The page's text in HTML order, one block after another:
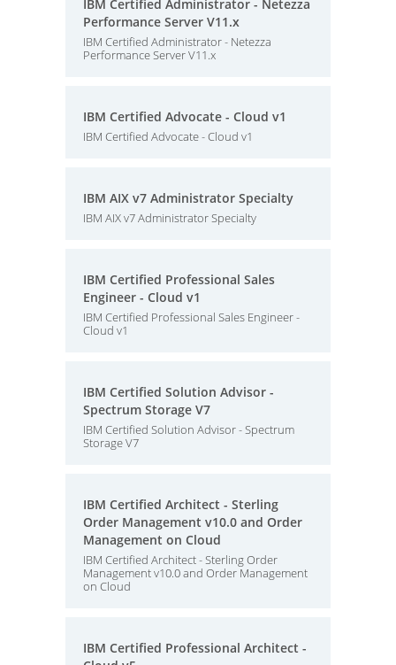
IBM Certified Administrator - Netezza
Performance Server V11.x
IBM Certified Administrator - Netezza
Performance Server V11.x
IBM Certified Advocate - Cloud v1
IBM Certified Advocate - Cloud v1
IBM AIX v7 Administrator Specialty
IBM AIX v7 Administrator Specialty
IBM Certified Professional Sales
Engineer - Cloud v1
IBM Certified Professional Sales Engineer -
Cloud v1
IBM Certified Solution Advisor -
Spectrum Storage V7
IBM Certified Solution Advisor - Spectrum
Storage V7
IBM Certified Architect - Sterling
Order Management v10.0 and Order
Management on Cloud
IBM Certified Architect - Sterling Order
Management v10.0 and Order Management
on Cloud
IBM Certified Professional Architect -